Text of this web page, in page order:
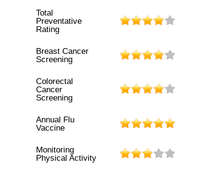
Total
Preventative
Rating
Breast Cancer
Screening
Colorectal
Cancer
Screening
Annual Flu
Vaccine
Monitoring
Physical Activity